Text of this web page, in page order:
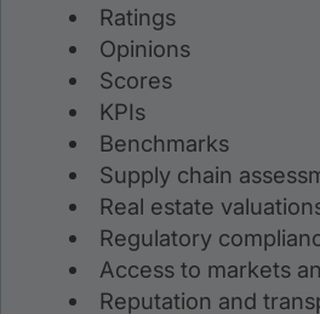
Ratings
Opinions
Scores
KPIs
Benchmarks
Supply chain
Real estate
Regulatory
Access to markets
Reputation and